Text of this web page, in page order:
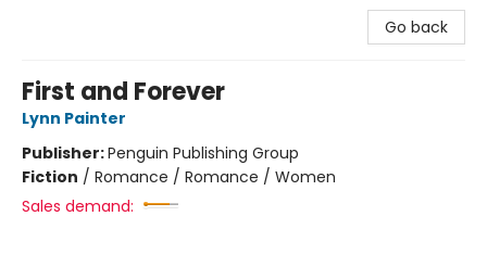
Go back
First and Forever
Lynn Painter
Publisher:Penguin Publishing Group
Fiction / Romance / Romance / Women
Sales demand: